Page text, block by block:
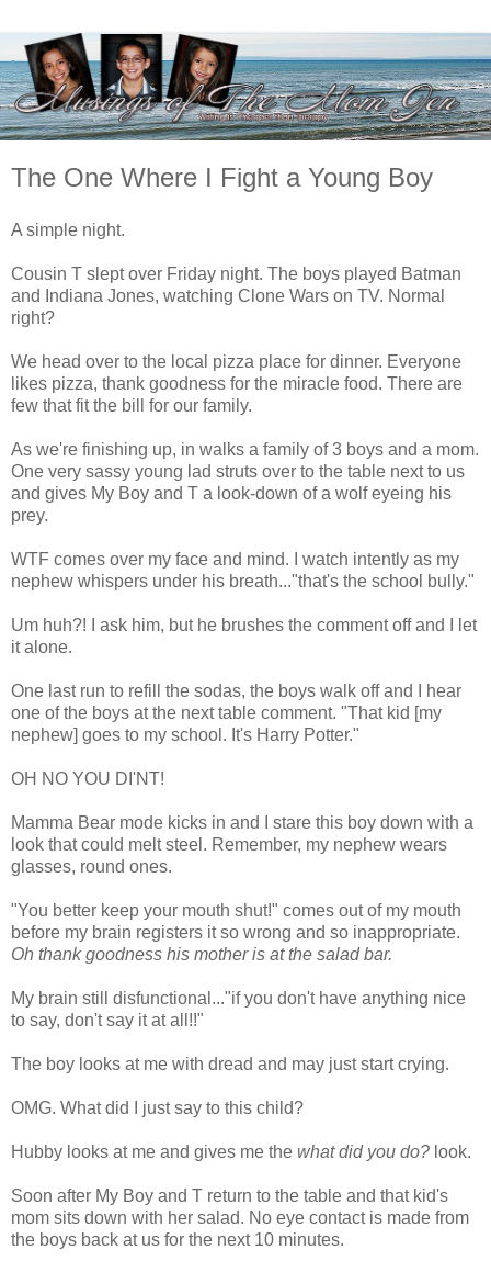
The One Where I Fight a Young Boy
A simple night.
Cousin T slept over Friday night. The boys played Batman
and Indiana Jones, watching Clone Wars on TV. Normal
right?
We head over to the local pizza place for dinner. Everyone
likes pizza, thank goodness for the miracle food. There are
few that fit the bill for our family.
As we're finishing up, in walks a family of 3 boys and a mom.
One very sassy young lad struts over to the table next to us
and gives My Boy and T a look-down of a wolf eyeing his
prey.
WTF comes over my face and mind. I watch intently as my
nephew whispers under his breath..."that's the school bully."
Um huh?! I ask him, but he brushes the comment off and I let
it alone.
One last run to refill the sodas, the boys walk off and I hear
one of the boys at the next table comment. "That kid [my
nephew] goes to my school. It's Harry Potter."
OH NO YOU DI'NT!
Mamma Bear mode kicks in and I stare this boy down with a
look that could melt steel. Remember, my nephew wears
glasses, round ones.
"You better keep your mouth shut!" comes out of my mouth
before my brain registers it so wrong and so inappropriate.
Oh thank goodness his mother is at the salad bar.
My brain still disfunctional..."if you don't have anything nice
to say, don't say it at all!!"
The boy looks at me with dread and may just start crying.
OMG. What did I just say to this child?
Hubby looks at me and gives me the what did you do? look.
Soon after My Boy and T return to the table and that kid's
mom sits down with her salad. No eye contact is made from
the boys back at us for the next 10 minutes.